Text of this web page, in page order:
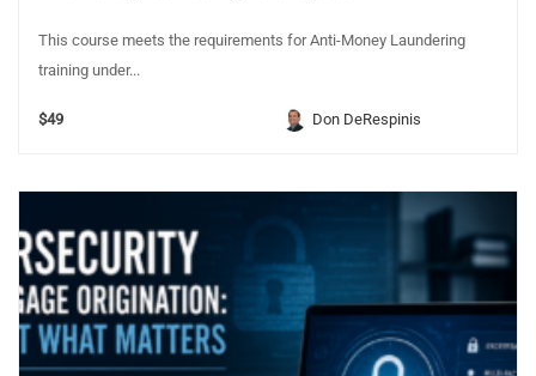
This course meets the requirements for Anti-Money Laundering
training under...
$49 Don DeRespinis